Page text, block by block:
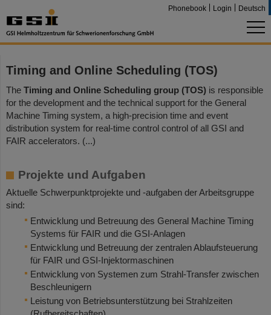
Phonebook Login Deutsch
Timing and Online Scheduling (TOS)
The Timing and Online Scheduling group (TOS) is responsible
for the development and the technical support for the General
Machine Timing system, a high-precision time and event
distribution system for real-time control control of all GSI and
FAIR accelerators. (...)
Projekte und Aufgaben
Aktuelle Schwerpunktprojekte und -aufgaben der Arbeitsgruppe
sind:
Entwicklung und Betreuung des General Machine Timing
Systems für FAIR und die GSI-Anlagen
Entwicklung und Betreuung der zentralen Ablaufsteuerung
für FAIR und GSI-Injektormaschinen
Entwicklung von Systemen zum Strahl-Transfer zwischen
Beschleunigern
Leistung von Betriebsunterstützung bei Strahlzeiten